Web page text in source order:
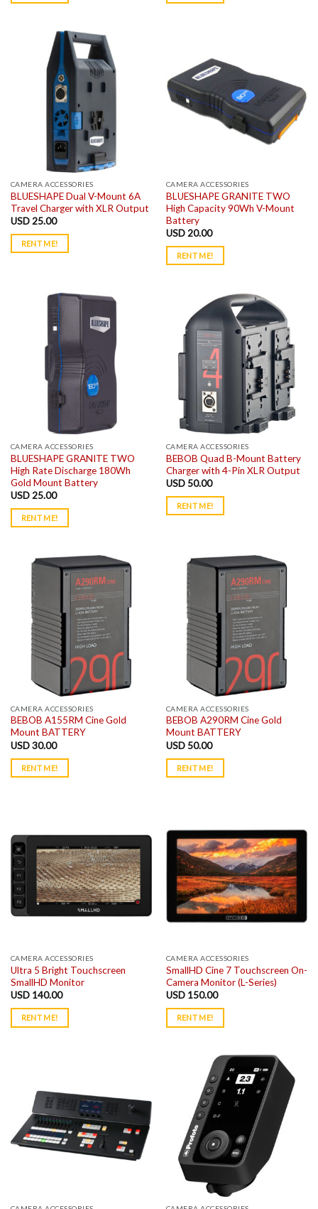
CAMERA ACCESSORIES
BLUESHAPE Dual V-Mount 6A
Travel Charger with XLR Output
USD25.00
RENT ME!
CAMERA ACCESSORIES
BLUESHAPE GRANITE TWO
High Capacity 90Wh V-Mount
Battery
USD20.00
RENT ME!
CAMERA ACCESSORIES
BLUESHAPE GRANITE TWO
High Rate Discharge 180Wh
Gold Mount Battery
USD25.00
RENT ME!
CAMERA ACCESSORIES
BEBOB Quad B-Mount Battery
Charger with 4-Pin XLR Output
USD50.00
RENT ME!
CAMERA ACCESSORIES
BEBOB A155RM Cine Gold
Mount BATTERY
USD30.00
RENT ME!
CAMERA ACCESSORIES
BEBOB A290RM Cine Gold
Mount BATTERY
USD50.00
RENT ME!
CAMERA ACCESSORIES
Ultra 5 Bright Touchscreen
SmallHD Monitor
USD140.00
RENT ME!
CAMERA ACCESSORIES
SmallHD Cine 7 Touchscreen On-
Camera Monitor (L-Series)
USD150.00
RENT ME!